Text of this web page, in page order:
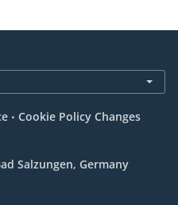
. Cookie Policy Changes
Salzungen, Germany